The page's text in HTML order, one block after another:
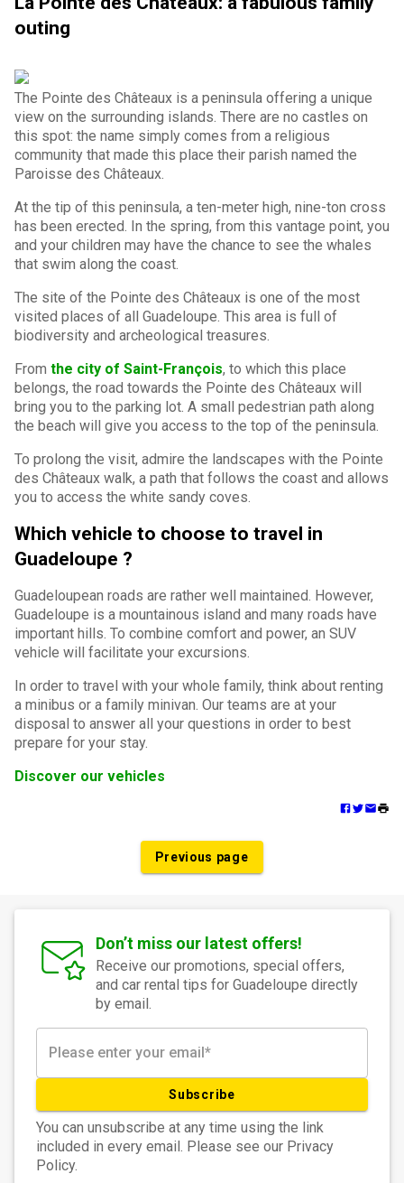
outing
The Pointe des Châteaux is a peninsula offering a unique
view on the surrounding islands. There are no castles on
this spot: the name simply comes from a religious
community that made this place their parish named the
Paroisse des Châteaux.
At the tip of this peninsula, a ten-meter high, nine-ton cross
has been erected. In the spring, from this vantage point, you
and your children may have the chance to see the whales
that swim along the coast.
The site of the Pointe des Châteaux is one of the most
visited places of all Guadeloupe. This area is full of
biodiversity and archeological treasures.
From the city of Saint-François, to which this place
belongs, the road towards the Pointe des Châteaux will
bring you to the parking lot. A small pedestrian path along
the beach will give you access to the top of the peninsula.
To prolong the visit, admire the landscapes with the Pointe
des Châteaux walk, a path that follows the coast and allows
you to access the white sandy coves.
Which vehicle to choose to travel in
Guadeloupe ?
Guadeloupean roads are rather well maintained. However,
Guadeloupe is a mountainous island and many roads have
important hills. To combine comfort and power, an SUV
vehicle will facilitate your excursions.
In order to travel with your whole family, think about renting
a minibus or a family minivan. Our teams are at your
disposal to answer all your questions in order to best
prepare for your stay.
Discover our vehicles
Previous page
Don’t miss our latest offers!
Receive our promotions, special offers,
and car rental tips for Guadeloupe directly
by email.
Subscribe
You can unsubscribe at any time using the link
included in every email. Please see our Privacy
Policy.